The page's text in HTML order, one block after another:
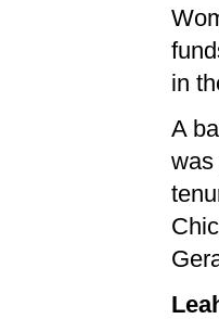
in
A
was